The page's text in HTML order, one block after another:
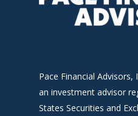
Pace Financial Advisors,
an investment advisor
States Securities and